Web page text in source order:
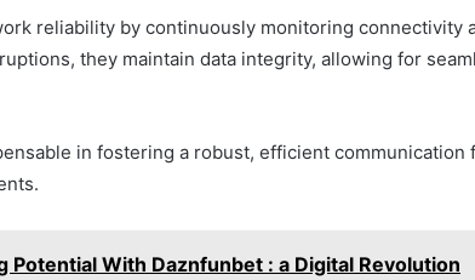
reliability by continuously monitoring connectivity
they maintain data integrity, allowing for
in fostering a robust, efficient communication
Potential With Daznfunbet : a Digital Revolution